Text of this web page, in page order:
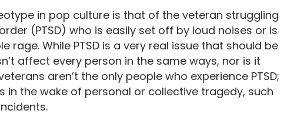
in pop culture is that of the veteran struggling
(PTSD) who is easily set off by loud noises or is
rage. While PTSD is a very real issue that should be
affect every person in the same ways, nor is it
aren’t the only people who experience PTSD;
in the wake of personal or collective tragedy, such